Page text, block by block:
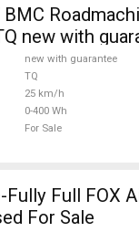
BMC
new with
new with guarantee
TQ
25 km/h
0-400 Wh
For Sale
Fully Full FOX
For Sale